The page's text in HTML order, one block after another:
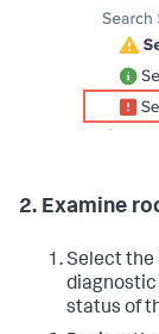
2. Examine
Select the
status of